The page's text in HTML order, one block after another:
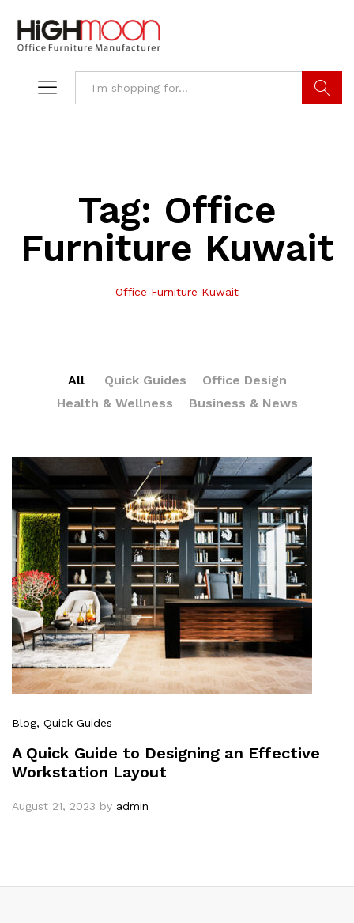
Tag: Office
Furniture Kuwait
Office Furniture Kuwait
All Quick Guides
Office Design
Health & Wellness
Business & News
Blog, Quick Guides
A Quick Guide to Designing an Effective
Workstation Layout
August 21, 2023 by admin